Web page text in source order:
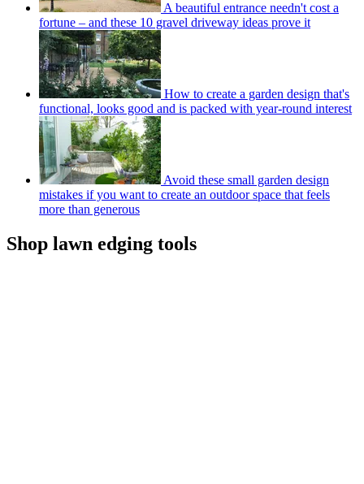
A beautiful entrance needn't cost a
fortune – and these 10 gravel driveway ideas prove it
How to create a garden design that's
functional, looks good and is packed with year-round interest
Avoid these small garden design
mistakes if you want to create an outdoor space that feels
more than generous
Shop lawn edging tools